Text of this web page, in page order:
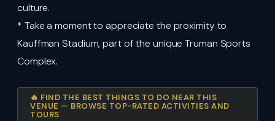
culture.
* Take a moment to appreciate the proximity to
Kauffman Stadium, part of the unique Truman Sports
Complex.
🔥 FIND THE BEST THINGS TO DO NEAR THIS
VENUE — BROWSE TOP-RATED ACTIVITIES AND
TOURS